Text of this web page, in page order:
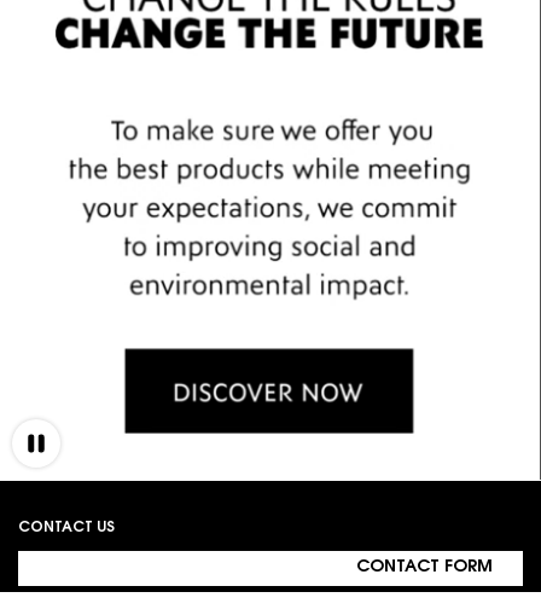
CONTACT US
CONTACT FORM